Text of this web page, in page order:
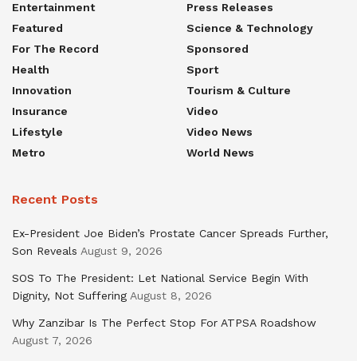
Entertainment
Featured
For The Record
Health
Innovation
Insurance
Lifestyle
Metro
Press Releases
Science & Technology
Sponsored
Sport
Tourism & Culture
Video
Video News
World News
Recent Posts
Ex-President Joe Biden’s Prostate Cancer Spreads Further,
Son Reveals August 9, 2026
SOS To The President: Let National Service Begin With
Dignity, Not Suffering August 8, 2026
Why Zanzibar Is The Perfect Stop For ATPSA Roadshow
August 7, 2026